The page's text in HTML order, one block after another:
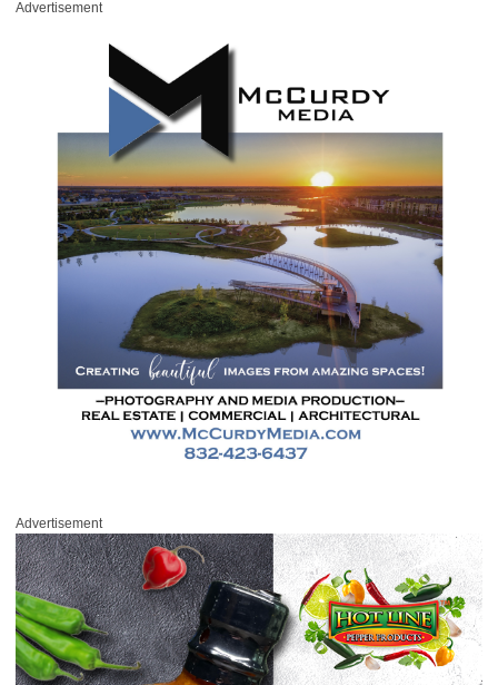
Advertisement
Advertisement